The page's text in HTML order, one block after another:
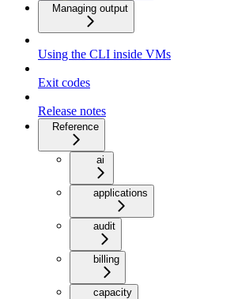
Managing output
Using the CLI inside VMs
Exit codes
Release notes
Reference
ai
applications
audit
billing
capacity